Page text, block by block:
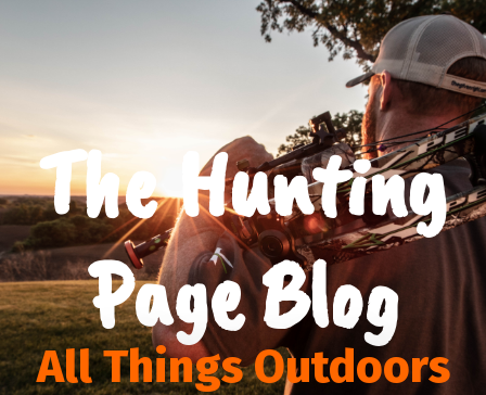
The Hunting
Page Blog
All Things Outdoors